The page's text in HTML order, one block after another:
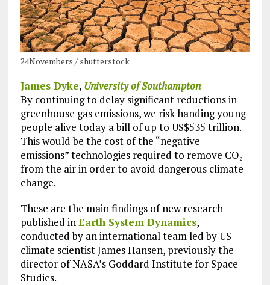
24Novembers / shutterstock
James Dyke, University of Southampton
By continuing to delay significant reductions in
greenhouse gas emissions, we risk handing young
people alive today a bill of up to US$535 trillion.
This would be the cost of the “negative
emissions” technologies required to remove CO₂
from the air in order to avoid dangerous climate
change.
These are the main findings of new research
published inEarth System Dynamics,
conducted by an international team led by US
climate scientist James Hansen, previously the
director of NASA’s Goddard Institute for Space
Studies.